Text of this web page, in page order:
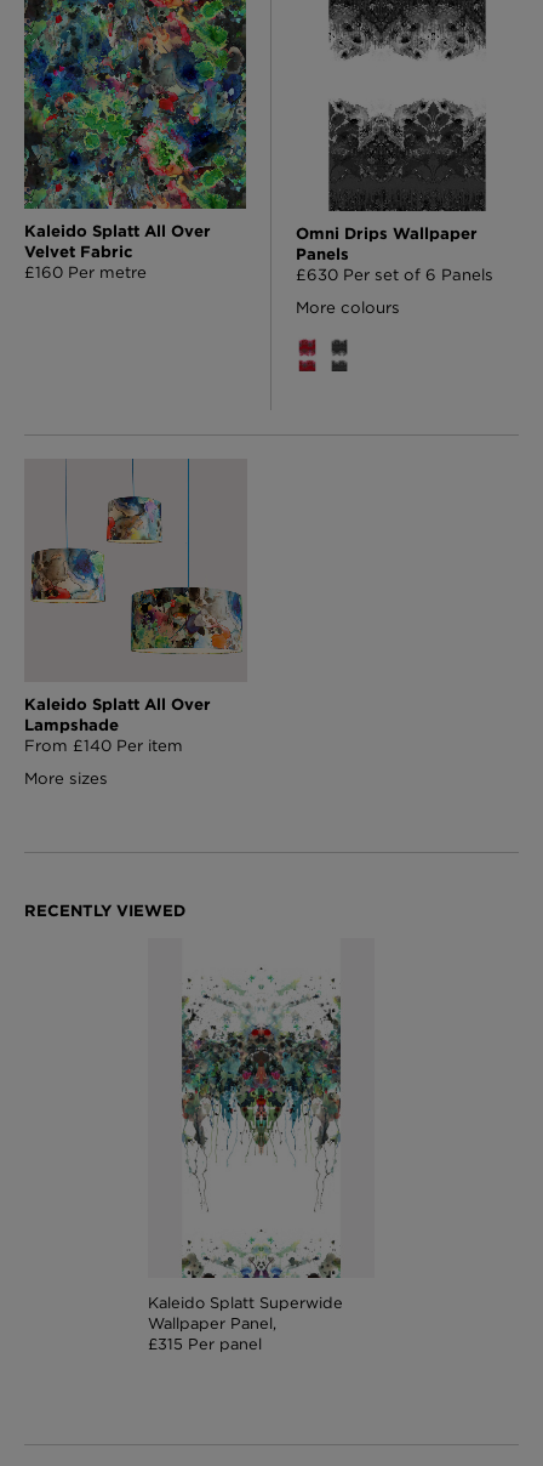
Kaleido Splatt All Over
Velvet Fabric
£160 Per metre
Omni Drips Wallpaper
Panels
£630 Per set of 6 Panels
More colours
Kaleido Splatt All Over
Lampshade
From £140 Per item
More sizes
Kaleido Splatt Superwide
Wallpaper Panel,
£315 Per panel